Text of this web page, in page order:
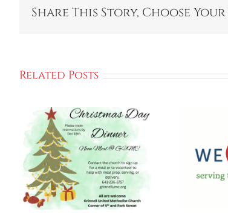
Share This Story, Choose
Related Posts
Kick Off We GIVE
2025 Campaign
To Support
Local
Communities
And Programs